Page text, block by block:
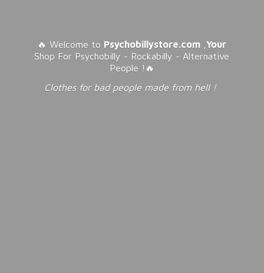
🔥 Welcome to Psychobillystore.com ,Your
Shop For Psychobilly - Rockabilly - Alternative
People !🔥
Clothes for bad people made from hell !